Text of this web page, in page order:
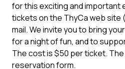
for this exciting and important
tickets on the ThyCa web site
mail. We invite you to bring
for a night of fun, and to
The cost is $50 per ticket.
reservation form.